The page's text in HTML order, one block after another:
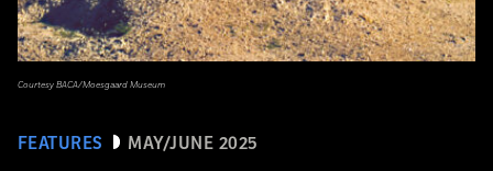
FEATURES MAY/JUNE 2025
Courtesy BACA/Moesgaard Museum